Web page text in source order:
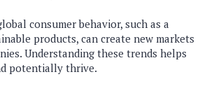
consumer behavior, such as a
products, can create new markets
Understanding these trends helps
potentially thrive.